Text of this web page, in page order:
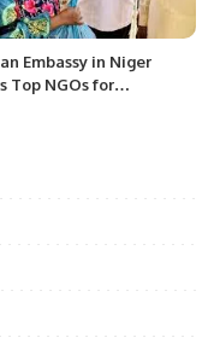
Embassy in Niger
Top NGOs for